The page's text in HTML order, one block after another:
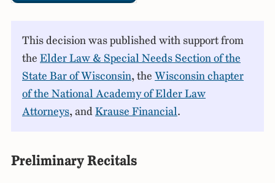
This decision was published with support from
the Elder Law & Special Needs Section of the
State Bar of Wisconsin, the Wisconsin chapter
of the National Academy of Elder Law
Attorneys, andKrause Financial.
Preliminary Recitals